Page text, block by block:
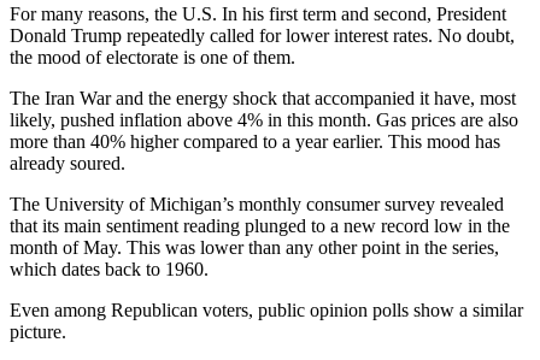
For many reasons, the U.S. In his first term and second, President
Donald Trump repeatedly called for lower interest rates. No doubt,
the mood of electorate is one of them.
The Iran War and the energy shock that accompanied it have, most
likely, pushed inflation above 4% in this month. Gas prices are also
more than 40% higher compared to a year earlier. This mood has
already soured.
The University of Michigan’s monthly consumer survey revealed
that its main sentiment reading plunged to a new record low in the
month of May. This was lower than any other point in the series,
which dates back to 1960.
Even among Republican voters, public opinion polls show a similar
picture.